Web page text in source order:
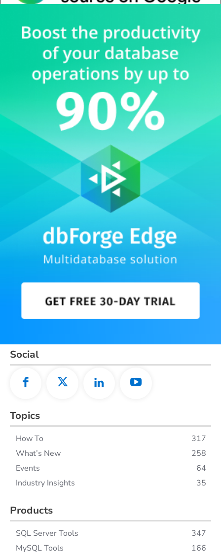
Social
Topics
How To
317
What’s New
258
Events
64
Industry Insights
35
Products
SQL Server Tools
347
MySQL Tools
166